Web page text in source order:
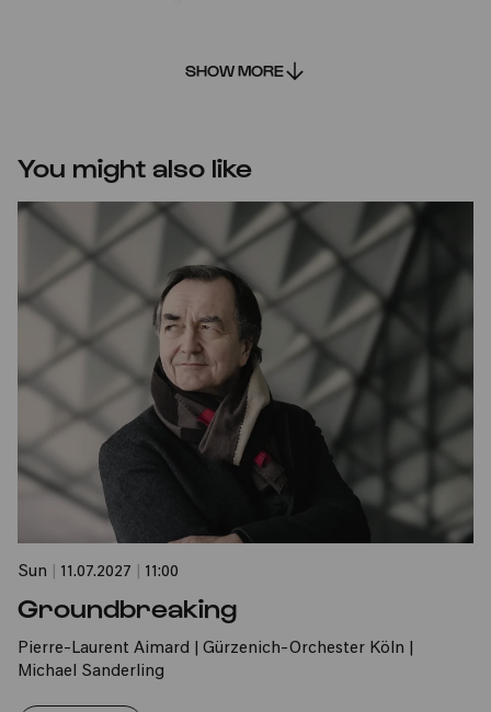
SHOW MORE
You might also like
Sun 11.07.2027 11:00
Groundbreaking
Pierre-Laurent Aimard | Gürzenich-Orchester Köln |
Michael Sanderling